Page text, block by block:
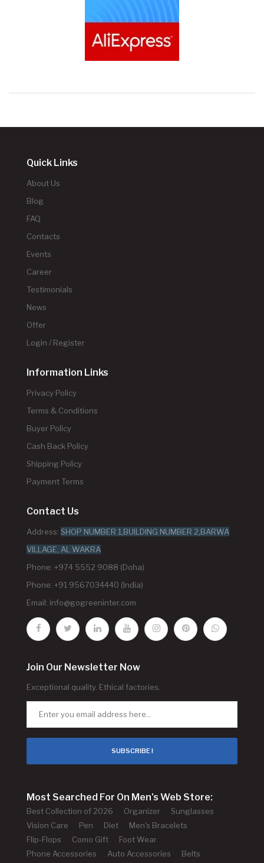
Quick Links
About Us
Blog
FAQ
Contacts
Events
Career
Testimonials
News
Offer
Login / Register
Information Links
Privacy Policy
Terms & Conditions
Buyer Policy
Cash Back Policy
Shipping Policy
Payment Terms
Contact Us
Address: SHOP NUMBER 1,BUILDING NUMBER 2,BARWA
VILLAGE, AL WAKRA
Phone: +974 5552 9088 (Doha)
Phone: +91 9567034440 (India)
Email: info@gogreeninter.com
Join Our Newsletter Now
Exceptional quality. Ethical factories.
SUBSCRIBE !
Most Searched For On Men's Web Store:
Best Collection of 2026 Organizer
Sunglasses
Vision Care
Pen Diet
Men's Bracelets
Flip-Flops
Como Gift
Foot Wear
Phone Accessories
Auto Accessories
Belts